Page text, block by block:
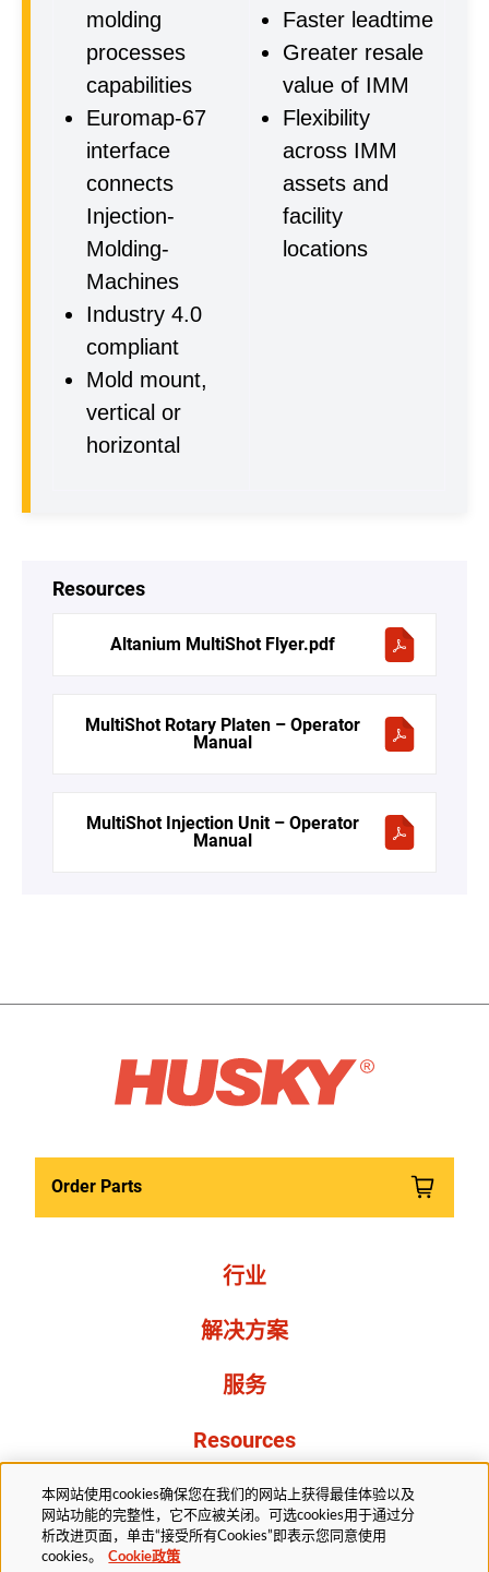
molding
processes
capabilities
Euromap-67
interface
connects
Injection-
Molding-
Machines
Industry 4.0
compliant
Mold mount,
vertical or
horizontal
Faster leadtime
Greater resale
value of IMM
Flexibility
across IMM
assets and
facility
locations
Resources
Altanium MultiShot Flyer.pdf
MultiShot Rotary Platen – Operator
Manual
MultiShot Injection Unit – Operator
Manual
Order Parts
行业
解决方案
服务
Resources
关于我们
本网站使用cookies确保您在我们的网站上获得最佳体验以及
网站功能的完整性，它不应被关闭。可选cookies用于通过分
析改进页面，单击“接受所有Cookies”即表示您同意使用
cookies。
Cookie政策